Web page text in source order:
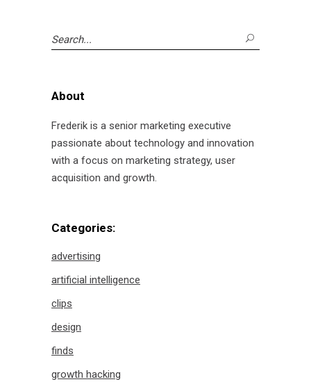
Search
for:
About
Frederik is a senior marketing executive
passionate about technology and innovation
with a focus on marketing strategy, user
acquisition and growth.
Categories:
advertising
artificial intelligence
clips
design
finds
growth hacking